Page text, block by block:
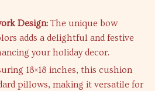
Design: The unique bow
adds a delightful and festive
your holiday decor.
18×18 inches, this cushion
pillows, making it versatile for